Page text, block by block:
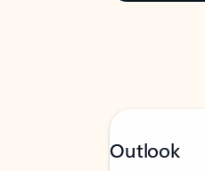
Outlook